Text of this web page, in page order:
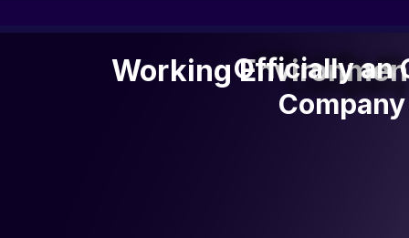
Working Officially
Officially an